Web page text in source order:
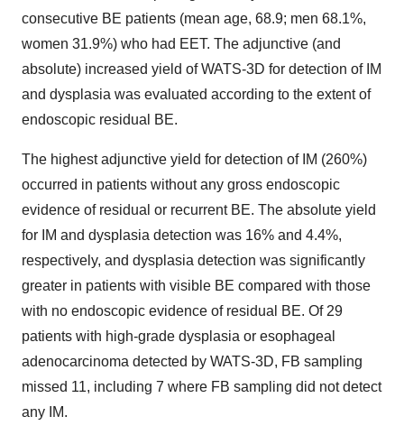
consecutive BE patients (mean age, 68.9; men 68.1%,
women 31.9%) who had EET. The adjunctive (and
absolute) increased yield of WATS-3D for detection of IM
and dysplasia was evaluated according to the extent of
endoscopic residual BE.
The highest adjunctive yield for detection of IM (260%)
occurred in patients without any gross endoscopic
evidence of residual or recurrent BE. The absolute yield
for IM and dysplasia detection was 16% and 4.4%,
respectively, and dysplasia detection was significantly
greater in patients with visible BE compared with those
with no endoscopic evidence of residual BE. Of 29
patients with high-grade dysplasia or esophageal
adenocarcinoma detected by WATS-3D, FB sampling
missed 11, including 7 where FB sampling did not detect
any IM.